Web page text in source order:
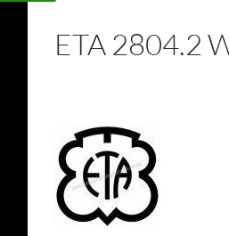
ETA 2804.2